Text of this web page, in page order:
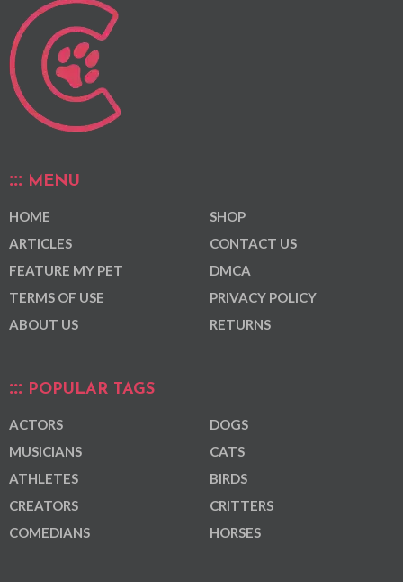
MENU
HOME
ARTICLES
FEATURE MY PET
TERMS OF USE
ABOUT US
SHOP
CONTACT US
DMCA
PRIVACY POLICY
RETURNS
POPULAR TAGS
ACTORS
MUSICIANS
ATHLETES
CREATORS
COMEDIANS
DOGS
CATS
BIRDS
CRITTERS
HORSES